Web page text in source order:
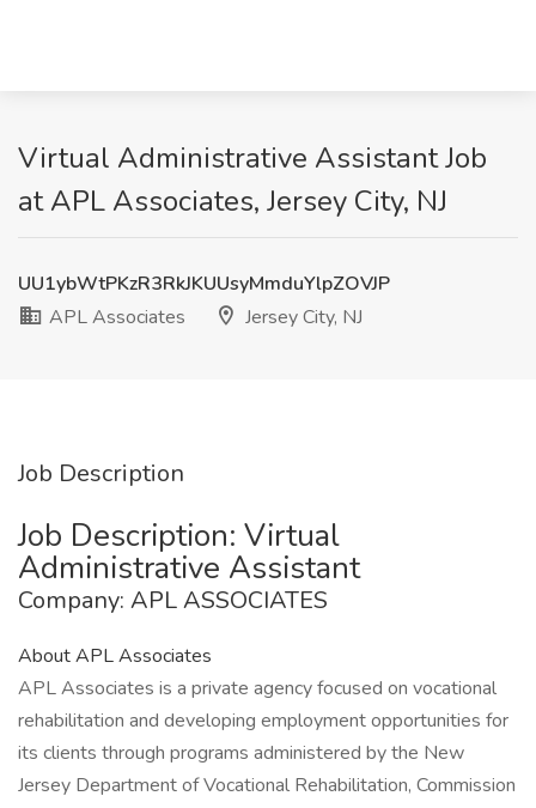
Virtual Administrative Assistant Job
at APL Associates, Jersey City, NJ
UU1ybWtPKzR3RkJKUUsyMmduYlpZOVJP
APL Associates
Jersey City, NJ
Job Description
Job Description: Virtual
Administrative Assistant
Company: APL ASSOCIATES
About APL Associates
APL Associates is a private agency focused on vocational
rehabilitation and developing employment opportunities for
its clients through programs administered by the New
Jersey Department of Vocational Rehabilitation, Commission